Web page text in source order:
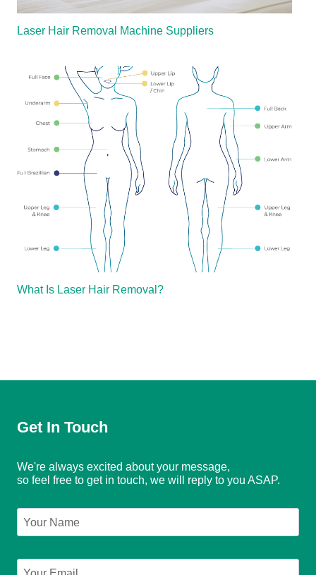
Laser Hair Removal Machine Suppliers
What Is Laser Hair Removal?
Get In Touch
We're always excited about your message,
so feel free to get in touch, we will reply to you ASAP.